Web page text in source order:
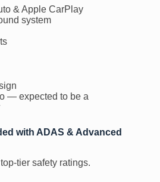
& Apple CarPlay
system
— expected to be a
with ADAS & Advanced
tier safety ratings.